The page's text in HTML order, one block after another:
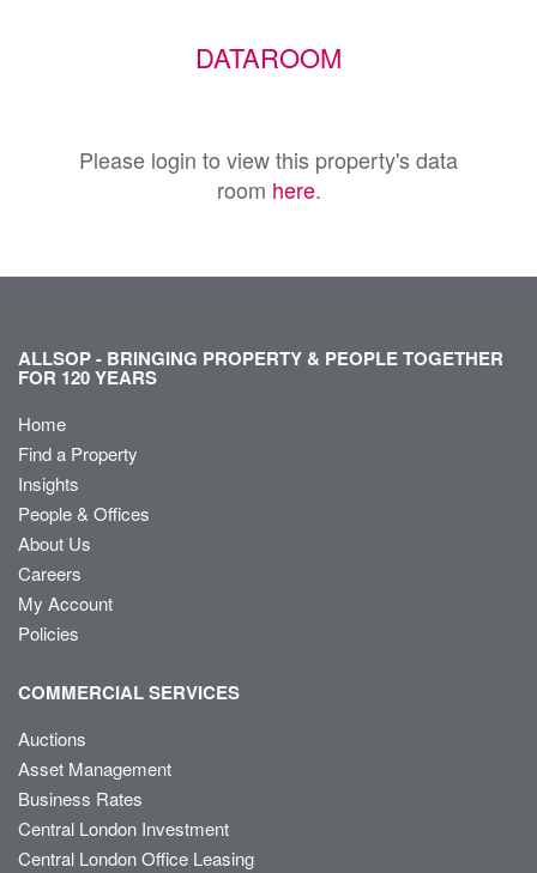
DATAROOM
Please login to view this property's data
room here.
ALLSOP - BRINGING PROPERTY & PEOPLE TOGETHER
FOR 120 YEARS
Home
Find a Property
Insights
People & Offices
About Us
Careers
My Account
Policies
COMMERCIAL SERVICES
Auctions
Asset Management
Business Rates
Central London Investment
Central London Office Leasing